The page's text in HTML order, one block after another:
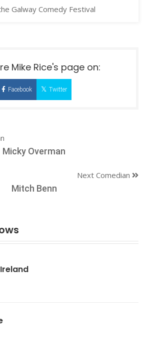
Galway Comedy Festival
Mike Rice's page on:
Facebook Twitter
Micky Overman
Next Comedian
Mitch Benn